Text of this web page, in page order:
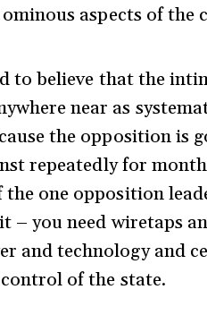
aspects of the
to believe that the
near as
the opposition is
repeatedly for
one opposition
– you need wiretaps
and technology and
of the state.